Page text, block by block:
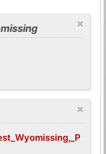
×
×